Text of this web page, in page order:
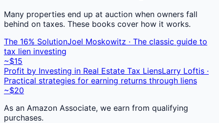
Many properties end up at auction when owners fall
behind on taxes. These books cover how it works.
The 16% SolutionJoel Moskowitz · The classic guide to
tax lien investing
~$15
Profit by Investing in Real Estate Tax LiensLarry Loftis ·
Practical strategies for earning returns through liens
~$20
As an Amazon Associate, we earn from qualifying
purchases.